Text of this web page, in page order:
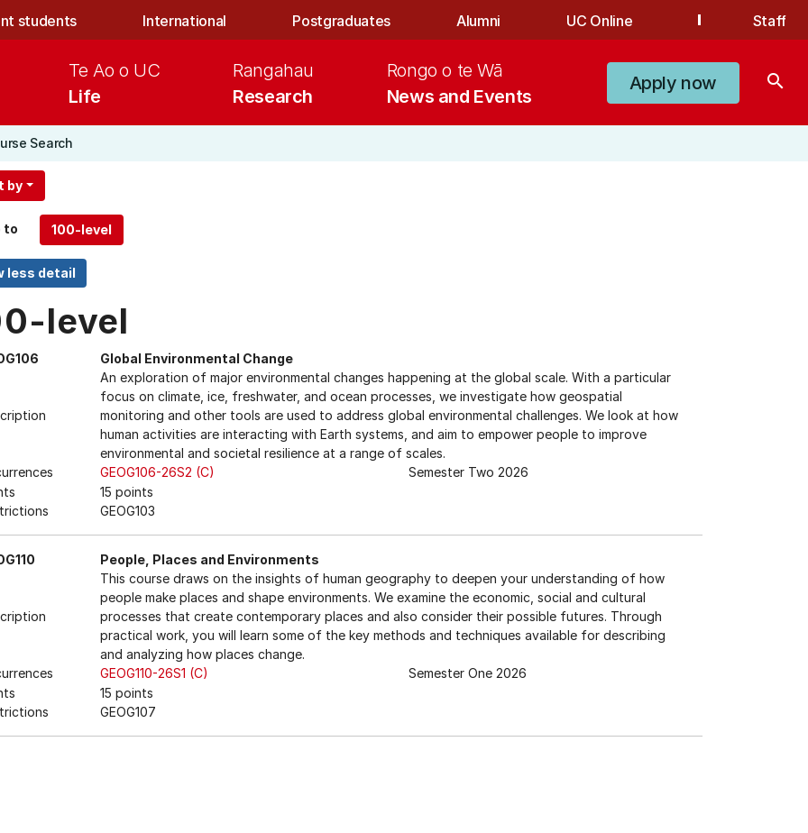
students International Postgraduates Alumni UC Online Staff
Life
Te Ao o UC
Research
Rangahau
News and Events
Rongo o te Wā
Apply now search
Search
by
to
level
Global Environmental Change
An exploration of major environmental changes happening at the global scale. With a particular
focus on climate, ice, freshwater, and ocean processes, we investigate how geospatial
monitoring and other tools are used to address global environmental challenges. We look at how
human activities are interacting with Earth systems, and aim to empower people to improve
environmental and societal resilience at a range of scales.
GEOG106-26S2 (C)
Semester Two 2026
15 points
GEOG103
People, Places and Environments
This course draws on the insights of human geography to deepen your understanding of how
people make places and shape environments. We examine the economic, social and cultural
processes that create contemporary places and also consider their possible futures. Through
practical work, you will learn some of the key methods and techniques available for describing
and analyzing how places change.
GEOG110-26S1 (C)
Semester One 2026
15 points
GEOG107